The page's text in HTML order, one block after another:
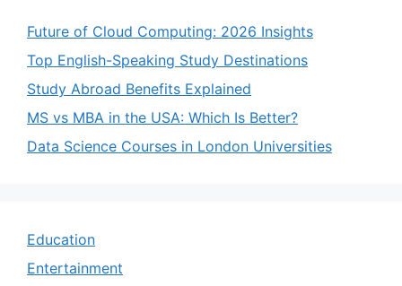
Future of Cloud Computing: 2026 Insights
Top English-Speaking Study Destinations
Study Abroad Benefits Explained
MS vs MBA in the USA: Which Is Better?
Data Science Courses in London Universities
Education
Entertainment